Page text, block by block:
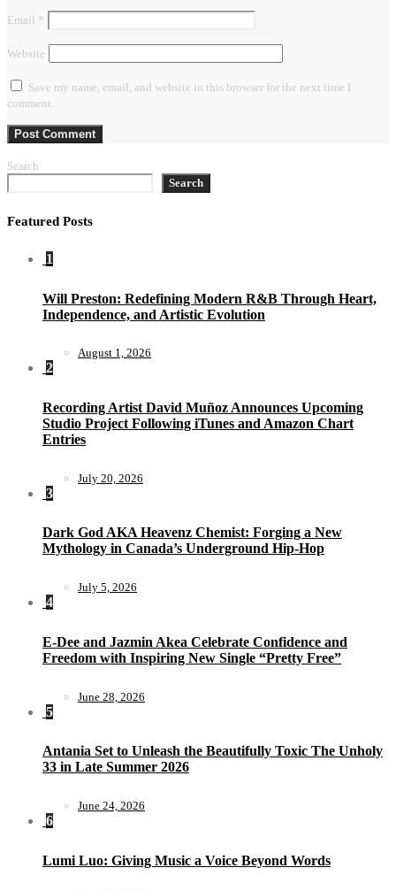
Email *
Website
Save my name, email, and website in this browser for the next time I
comment.
Search
Search
Featured Posts
1
Will Preston: Redefining Modern R&B Through Heart,
Independence, and Artistic Evolution
August 1, 2026
2
Recording Artist David Muñoz Announces Upcoming
Studio Project Following iTunes and Amazon Chart
Entries
July 20, 2026
3
Dark God AKA Heavenz Chemist: Forging a New
Mythology in Canada’s Underground Hip-Hop
July 5, 2026
4
E-Dee and Jazmin Akea Celebrate Confidence and
Freedom with Inspiring New Single “Pretty Free”
June 28, 2026
5
Antania Set to Unleash the Beautifully Toxic The Unholy
33 in Late Summer 2026
June 24, 2026
6
Lumi Luo: Giving Music a Voice Beyond Words